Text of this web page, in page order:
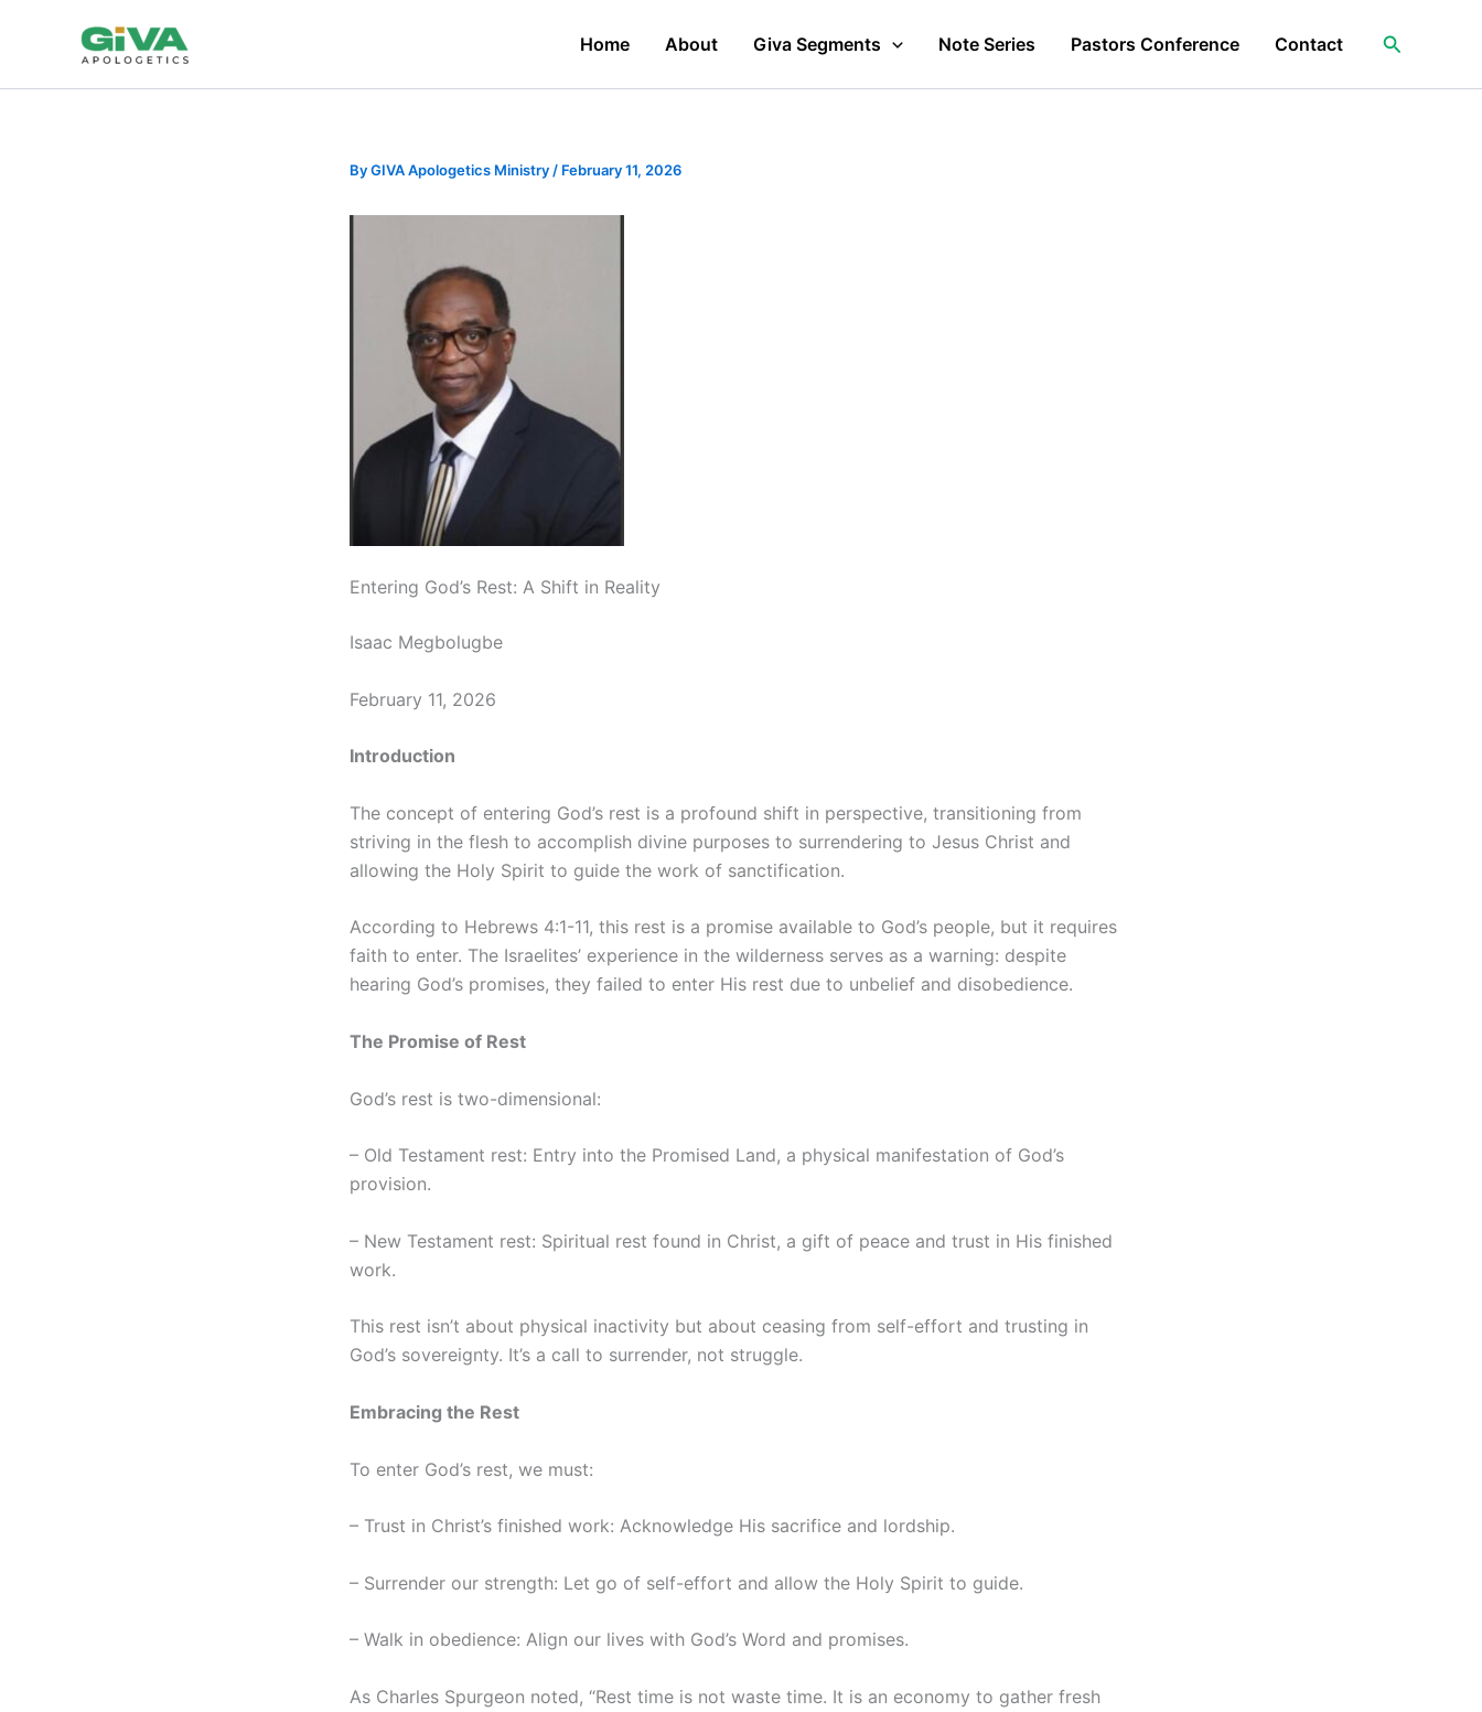
Home About Giva Segments Note Series Pastors Conference Contact Search
ByGIVA Apologetics Ministry / February 11, 2026
Entering God’s Rest: A Shift in Reality
Isaac Megbolugbe
February 11, 2026
Introduction
The concept of entering God’s rest is a profound shift in perspective, transitioning from
striving in the flesh to accomplish divine purposes to surrendering to Jesus Christ and
allowing the Holy Spirit to guide the work of sanctification.
According to Hebrews 4:1-11, this rest is a promise available to God’s people, but it requires
faith to enter. The Israelites’ experience in the wilderness serves as a warning: despite
hearing God’s promises, they failed to enter His rest due to unbelief and disobedience.
The Promise of Rest
God’s rest is two-dimensional:
– Old Testament rest: Entry into the Promised Land, a physical manifestation of God’s
provision.
– New Testament rest: Spiritual rest found in Christ, a gift of peace and trust in His finished
work.
This rest isn’t about physical inactivity but about ceasing from self-effort and trusting in
God’s sovereignty. It’s a call to surrender, not struggle.
Embracing the Rest
To enter God’s rest, we must:
– Trust in Christ’s finished work: Acknowledge His sacrifice and lordship.
– Surrender our strength: Let go of self-effort and allow the Holy Spirit to guide.
– Walk in obedience: Align our lives with God’s Word and promises.
As Charles Spurgeon noted, “Rest time is not waste time. It is an economy to gather fresh